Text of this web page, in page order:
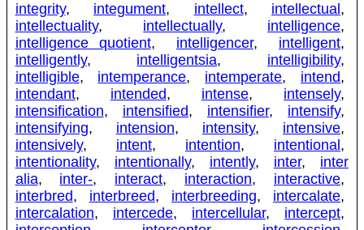
integrity, integument, intellect, intellectual ,
intellectuality, intellectually, intelligence,
intelligence quotient, intelligencer, intelligent,
intelligently, intelligentsia, intelligibility,
intelligible, intemperance, intemperate, intend,
intendant, intended, intense, intensely,
intensification, intensified, intensifier, intensify,
intensifying, intension, intensity, intensive,
intensively, intent, intention, intentional ,
intentionality, intentionally, intently, inter, inter
alia, inter-, interact, interaction, interactive,
interbred, interbreed, interbreeding, intercalate,
intercalation, intercede, intercellular, intercept,